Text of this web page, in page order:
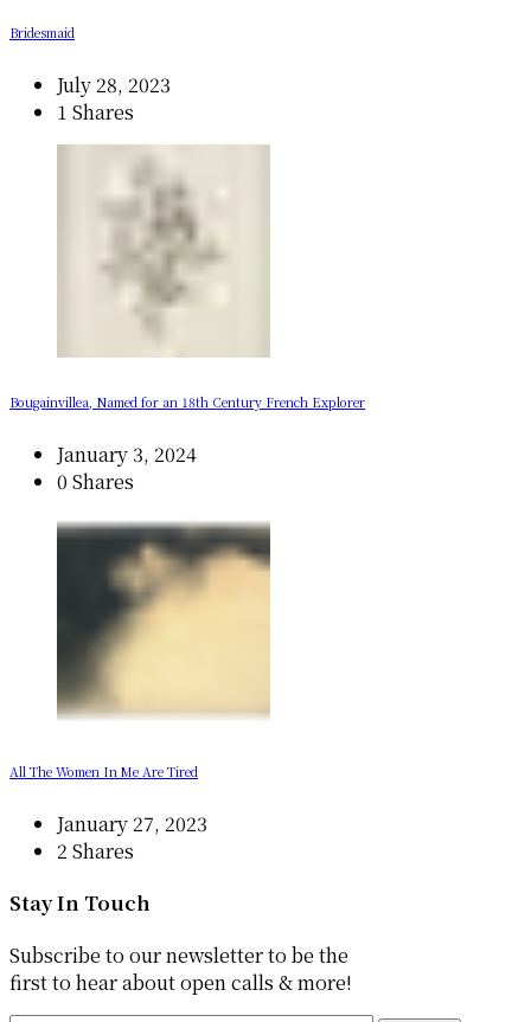
Bridesmaid
July 28, 2023
1 Shares
Bougainvillea, Named for an 18th Century French Explorer
January 3, 2024
0 Shares
All The Women In Me Are Tired
January 27, 2023
2 Shares
Stay In Touch
Subscribe to our newsletter to be the
first to hear about open calls & more!